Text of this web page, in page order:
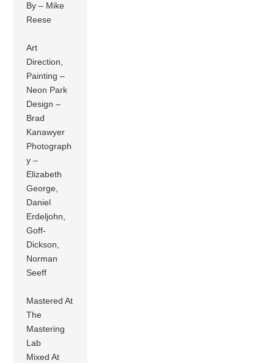
By – Mike
Reese
Art
Direction,
Painting –
Neon Park
Design –
Brad
Kanawyer
Photograph
y –
Elizabeth
George,
Daniel
Erdeljohn,
Goff-
Dickson,
Norman
Seeff
Mastered At
The
Mastering
Lab
Mixed At